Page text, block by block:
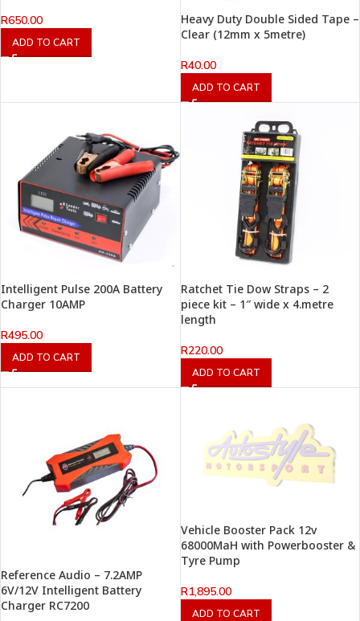
R650.00
ADD TO CART
Heavy Duty Double Sided Tape –
Clear (12mm x 5metre)
R40.00
ADD TO CART
Intelligent Pulse 200A Battery
Charger 10AMP
R495.00
ADD TO CART
Ratchet Tie Dow Straps – 2
piece kit – 1″ wide x 4.metre
length
R220.00
ADD TO CART
Reference Audio – 7.2AMP
6V/12V Intelligent Battery
Charger RC7200
Vehicle Booster Pack 12v
68000MaH with Powerbooster &
Tyre Pump
R1,895.00
ADD TO CART